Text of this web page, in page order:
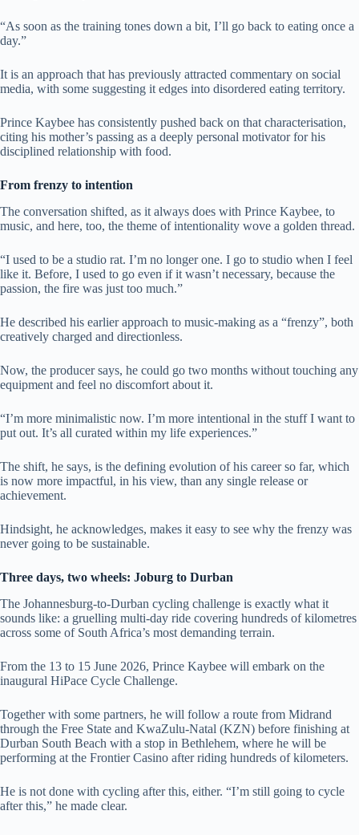
“As soon as the training tones down a bit, I’ll go back to eating once a
day.”
It is an approach that has previously attracted commentary on social
media, with some suggesting it edges into disordered eating territory.
Prince Kaybee has consistently pushed back on that characterisation,
citing his mother’s passing as a deeply personal motivator for his
disciplined relationship with food.
From frenzy to intention
The conversation shifted, as it always does with Prince Kaybee, to
music, and here, too, the theme of intentionality wove a golden thread.
“I used to be a studio rat. I’m no longer one. I go to studio when I feel
like it. Before, I used to go even if it wasn’t necessary, because the
passion, the fire was just too much.”
He described his earlier approach to music-making as a “frenzy”, both
creatively charged and directionless.
Now, the producer says, he could go two months without touching any
equipment and feel no discomfort about it.
“I’m more minimalistic now. I’m more intentional in the stuff I want to
put out. It’s all curated within my life experiences.”
The shift, he says, is the defining evolution of his career so far, which
is now more impactful, in his view, than any single release or
achievement.
Hindsight, he acknowledges, makes it easy to see why the frenzy was
never going to be sustainable.
Three days, two wheels: Joburg to Durban
The Johannesburg-to-Durban cycling challenge is exactly what it
sounds like: a gruelling multi-day ride covering hundreds of kilometres
across some of South Africa’s most demanding terrain.
From the 13 to 15 June 2026, Prince Kaybee will embark on the
inaugural HiPace Cycle Challenge.
Together with some partners, he will follow a route from Midrand
through the Free State and KwaZulu-Natal (KZN) before finishing at
Durban South Beach with a stop in Bethlehem, where he will be
performing at the Frontier Casino after riding hundreds of kilometers.
He is not done with cycling after this, either. “I’m still going to cycle
after this,” he made clear.